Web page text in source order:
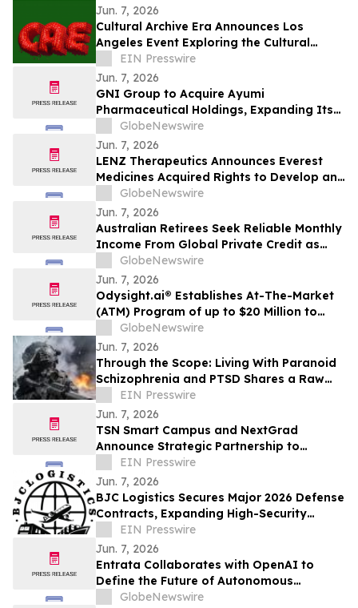
Jun. 7, 2026
Cultural Archive Era Announces Los
Angeles Event Exploring the Cultural
Legacy of the 2014–2018 Social Media Era
EIN Presswire
Jun. 7, 2026
GNI Group to Acquire Ayumi
Pharmaceutical Holdings, Expanding Its
Position as a Global Biopharmaceutical
Company
GlobeNewswire
Jun. 7, 2026
LENZ Therapeutics Announces Everest
Medicines Acquired Rights to Develop and
Commercialize VIZZ® (LNZ100) in Greater
China
GlobeNewswire
Jun. 7, 2026
Australian Retirees Seek Reliable Monthly
Income From Global Private Credit as
Inflation Bites and TermPlus Targets Up
To 8.50%* Per Annum
GlobeNewswire
Jun. 7, 2026
Odysight.ai® Establishes At-The-Market
(ATM) Program of up to $20 Million to
Enhance Financial Flexibility
GlobeNewswire
Jun. 7, 2026
Through the Scope: Living With Paranoid
Schizophrenia and PTSD Shares a Raw
Account of Invisible War and Survival
EIN Presswire
Jun. 7, 2026
TSN Smart Campus and NextGrad
Announce Strategic Partnership to
Connect Students to College and Career
Opportunities
EIN Presswire
Jun. 7, 2026
BJC Logistics Secures Major 2026 Defense
Contracts, Expanding High-Security
Supply Chain Network
EIN Presswire
Jun. 7, 2026
Entrata Collaborates with OpenAI to
Define the Future of Autonomous
Property Management
GlobeNewswire